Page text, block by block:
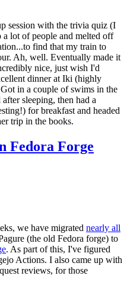
session with the trivia quiz (I
lot of people and melted off
find that my train to
Ah, well. Eventually made it
nice, just wish I'd
dinner at Iki (highly
in a couple of swims in the
sleeping, then had a
for breakfast and headed
trip in the books.
Fedora Forge
we have migrated nearly all
(the old Fedora forge) to
. As part of this, I've figured
Actions. I also came up with
reviews, for those